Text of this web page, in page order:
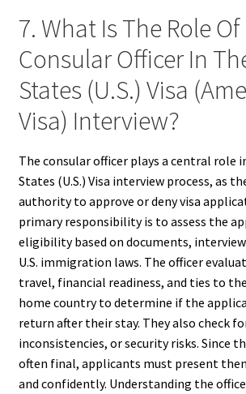
7. What Is The Role
Consular Officer In
States (U.S.) Visa
Visa) Interview?
The consular officer plays a central role
States (U.S.) Visa interview process, as
authority to approve or deny visa
primary responsibility is to assess the
eligibility based on documents, interview
U.S. immigration laws. The officer
travel, financial readiness, and ties to
home country to determine if the
return after their stay. They also check
inconsistencies, or security risks. Since
often final, applicants must present
and confidently. Understanding the